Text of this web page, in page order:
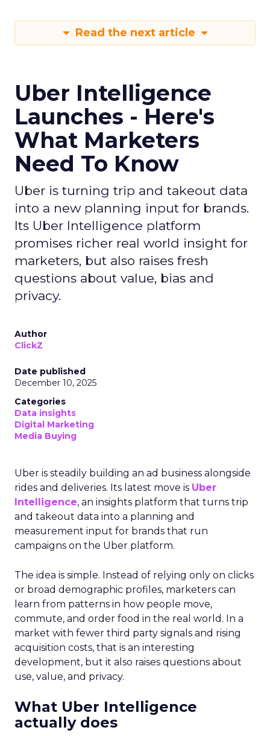
Read the next article
Uber Intelligence
Launches - Here's
What Marketers
Need To Know
Uber is turning trip and takeout data
into a new planning input for brands.
Its Uber Intelligence platform
promises richer real world insight for
marketers, but also raises fresh
questions about value, bias and
privacy.
Author
ClickZ
Date published
December 10, 2025
Categories
Data insights
Digital Marketing
Media Buying
Uber is steadily building an ad business alongside
rides and deliveries. Its latest move is Uber
Intelligence, an insights platform that turns trip
and takeout data into a planning and
measurement input for brands that run
campaigns on the Uber platform.
The idea is simple. Instead of relying only on clicks
or broad demographic profiles, marketers can
learn from patterns in how people move,
commute, and order food in the real world. In a
market with fewer third party signals and rising
acquisition costs, that is an interesting
development, but it also raises questions about
use, value, and privacy.
What Uber Intelligence
actually does